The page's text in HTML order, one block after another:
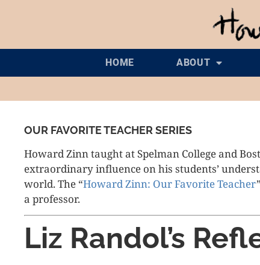
HOME ABOUT
OUR FAVORITE TEACHER SERIES
Howard Zinn taught at Spelman College and
extraordinary influence on his students’
world. The “Howard Zinn: Our Favorite Teacher
a professor.
Liz Randol’s